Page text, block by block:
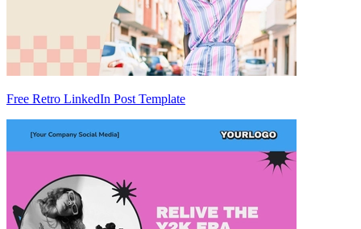
Free Retro LinkedIn Post Template